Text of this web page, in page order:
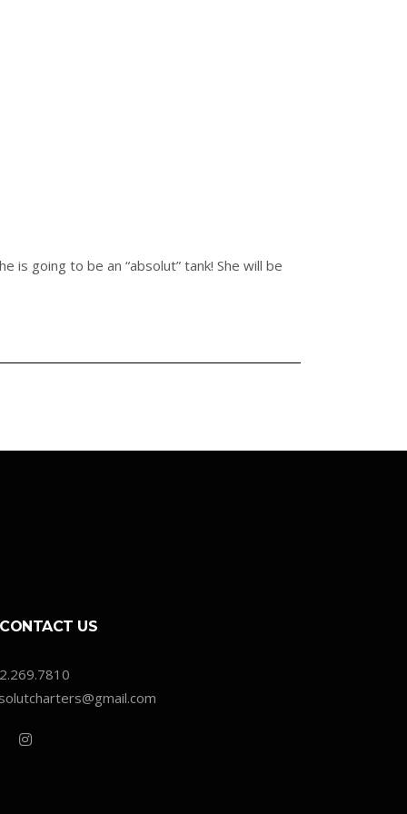
is going to be an “absolut” tank! She will be
CONTACT US